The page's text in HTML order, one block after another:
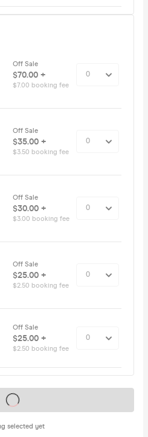
Off Sale
$70.00 +
$7.00 booking fee
Off Sale
$35.00 +
$3.50 booking fee
Off Sale
$30.00 +
$3.00 booking fee
Off Sale
$25.00 +
$2.50 booking fee
Off Sale
$25.00 +
$2.50 booking fee
selected yet
on sale soon